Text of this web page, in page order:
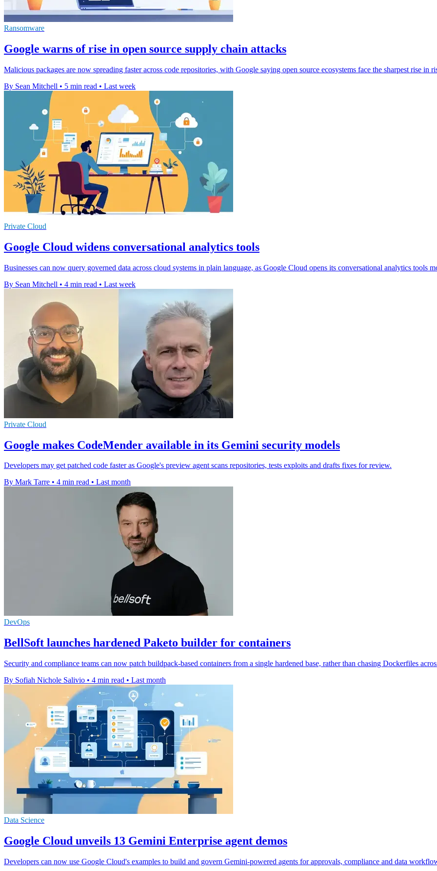
Ransomware
Google warns of rise in open source supply chain attacks
Malicious packages are now spreading faster across code repositories, with Google saying open source ecosystems face the sharpest rise in
By Sean Mitchell • 5 min read • Last week
Private Cloud
Google Cloud widens conversational analytics tools
Businesses can now query governed data across cloud systems in plain language, as Google Cloud opens its conversational analytics tools
By Sean Mitchell • 4 min read • Last week
Private Cloud
Google makes CodeMender available in its Gemini security models
Developers may get patched code faster as Google's preview agent scans repositories, tests exploits and drafts fixes for review.
By Mark Tarre • 4 min read • Last month
DevOps
BellSoft launches hardened Paketo builder for containers
Security and compliance teams can now patch buildpack-based containers from a single hardened base, rather than chasing Dockerfiles
By Sofiah Nichole Salivio • 4 min read • Last month
Data Science
Google Cloud unveils 13 Gemini Enterprise agent demos
Developers can now use Google Cloud's examples to build and govern Gemini-powered agents for approvals, compliance and data